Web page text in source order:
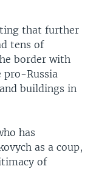
that further
tens of
border with
pro-Russia
buildings in
has
as a coup,
of